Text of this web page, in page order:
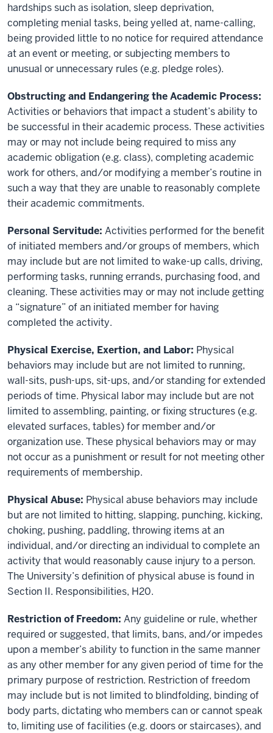
hardships such as isolation, sleep deprivation,
completing menial tasks, being yelled at, name-calling,
being provided little to no notice for required attendance
at an event or meeting, or subjecting members to
unusual or unnecessary rules (e.g. pledge roles).
Obstructing and Endangering the Academic Process:
Activities or behaviors that impact a student’s ability to
be successful in their academic process. These activities
may or may not include being required to miss any
academic obligation (e.g. class), completing academic
work for others, and/or modifying a member’s routine in
such a way that they are unable to reasonably complete
their academic commitments.
Personal Servitude: Activities performed for the benefit
of initiated members and/or groups of members, which
may include but are not limited to wake-up calls, driving,
performing tasks, running errands, purchasing food, and
cleaning. These activities may or may not include getting
a “signature” of an initiated member for having
completed the activity.
Physical Exercise, Exertion, and Labor: Physical
behaviors may include but are not limited to running,
wall-sits, push-ups, sit-ups, and/or standing for extended
periods of time. Physical labor may include but are not
limited to assembling, painting, or fixing structures (e.g.
elevated surfaces, tables) for member and/or
organization use. These physical behaviors may or may
not occur as a punishment or result for not meeting other
requirements of membership.
Physical Abuse: Physical abuse behaviors may include
but are not limited to hitting, slapping, punching, kicking,
choking, pushing, paddling, throwing items at an
individual, and/or directing an individual to complete an
activity that would reasonably cause injury to a person.
The University’s definition of physical abuse is found in
Section II. Responsibilities, H20.
Restriction of Freedom: Any guideline or rule, whether
required or suggested, that limits, bans, and/or impedes
upon a member’s ability to function in the same manner
as any other member for any given period of time for the
primary purpose of restriction. Restriction of freedom
may include but is not limited to blindfolding, binding of
body parts, dictating who members can or cannot speak
to, limiting use of facilities (e.g. doors or staircases), and